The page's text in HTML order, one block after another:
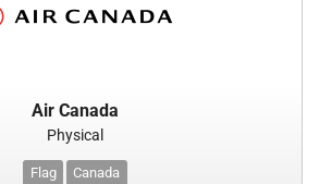
Air Canada
Physical
Flag Canada